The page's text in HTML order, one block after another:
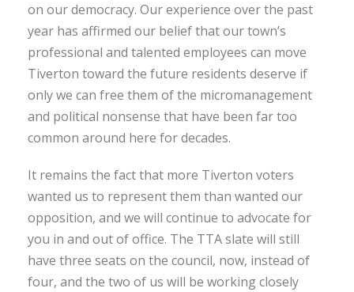
on our democracy. Our experience over the past
year has affirmed our belief that our town’s
professional and talented employees can move
Tiverton toward the future residents deserve if
only we can free them of the micromanagement
and political nonsense that have been far too
common around here for decades.
It remains the fact that more Tiverton voters
wanted us to represent them than wanted our
opposition, and we will continue to advocate for
you in and out of office. The TTA slate will still
have three seats on the council, now, instead of
four, and the two of us will be working closely